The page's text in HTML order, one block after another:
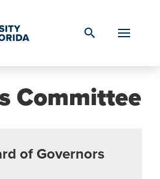
search
Committee
of Governors